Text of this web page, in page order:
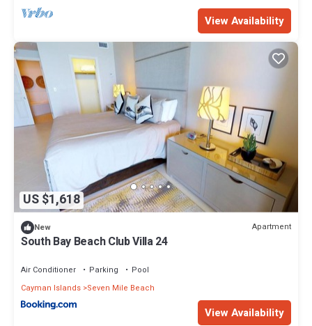
View Availability
US $1,618
New Apartment
South Bay Beach Club Villa 24
Air Conditioner Parking
Pool
Cayman Islands Seven Mile Beach
View Availability